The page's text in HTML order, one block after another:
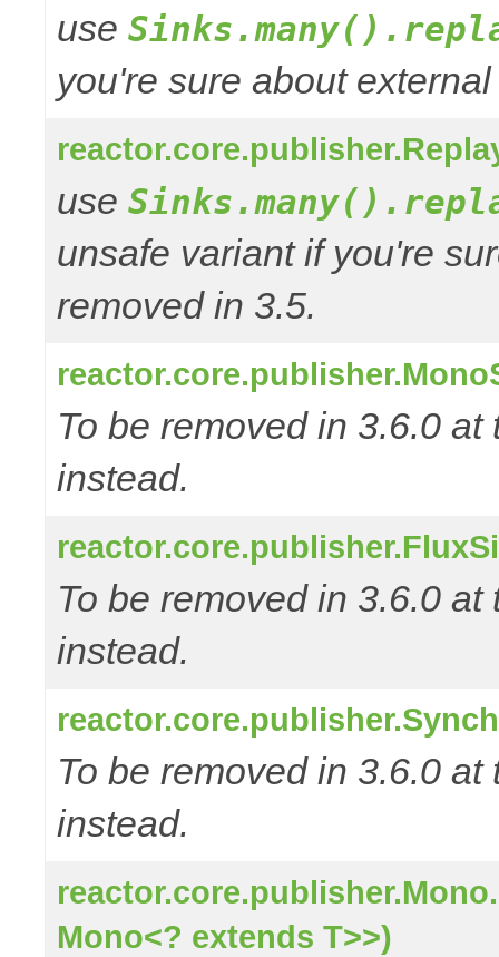
use
you're sure about
use
unsafe variant if you're
removed in 3.5.
To be removed in 3.6.0
instead.
To be removed in 3.6.0
instead.
To be removed in 3.6.0
instead.
Mono<? extends T>>)